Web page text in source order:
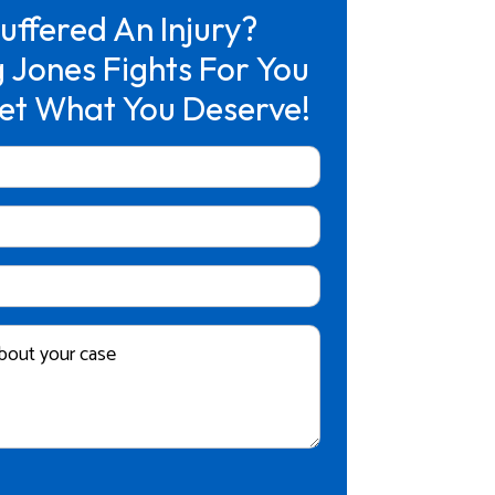
An Injury?
Jones Fights For You
What You Deserve!